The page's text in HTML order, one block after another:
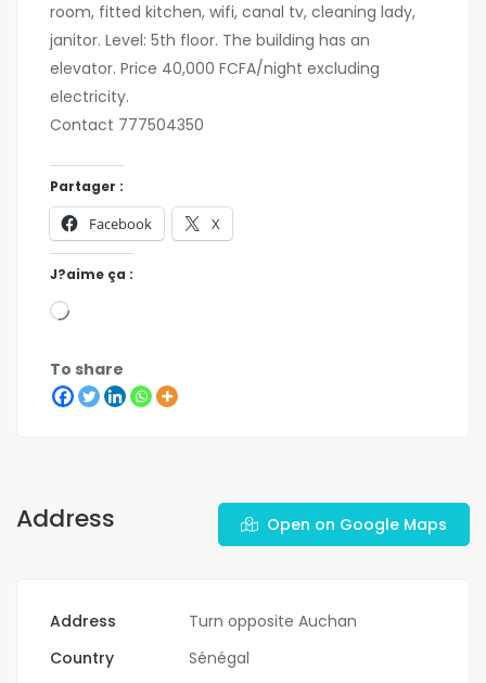
room, fitted kitchen, wifi, canal tv, cleaning lady,
janitor. Level: 5th floor. The building has an
elevator. Price 40,000 FCFA/night excluding
electricity.
Contact 777504350
Partager :
Facebook X
J?aime ça :
To share
Address Open on Google Maps
Address
Turn opposite Auchan
Country
Sénégal